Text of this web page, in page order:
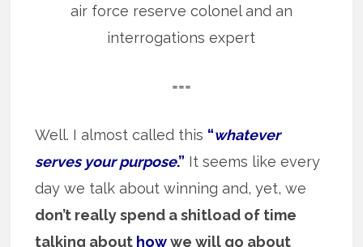
air force reserve colonel and an
interrogations expert
===
Well. I almost called this “whatever
serves your purpose.” It seems like every
day we talk about winning and, yet, we
don’t really spend a shitload of time
talking about howwe will go about